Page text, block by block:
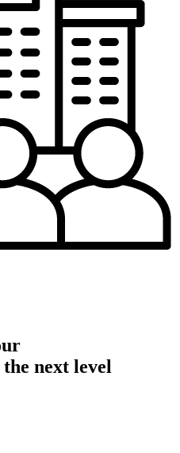
next level